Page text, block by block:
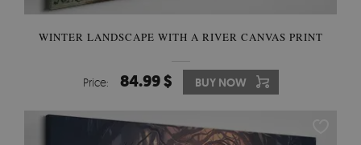
WINTER LANDSCAPE WITH A RIVER CANVAS PRINT
Price: 84.99 $ BUY NOW